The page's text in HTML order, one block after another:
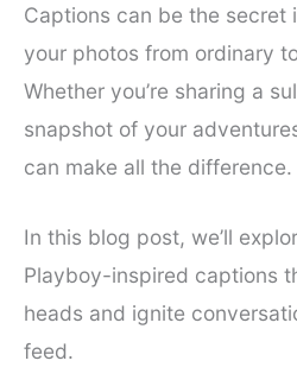
Captions can be the secret
your photos from ordinary
Whether you’re sharing a
snapshot of your
can make all the difference.
In this blog post, we’ll
Playboy-inspired captions
heads and ignite
feed.